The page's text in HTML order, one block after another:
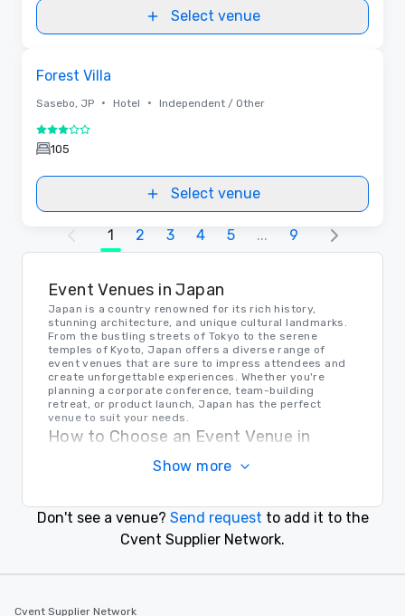
Select venue
Forest Villa
Sasebo, JP • Hotel • Independent / Other
3 out of 5
105
Select venue
1 2 3 4 5 ... 9
Event Venues in Japan
Japan is a country renowned for its rich history,
stunning architecture, and unique cultural landmarks.
From the bustling streets of Tokyo to the serene
temples of Kyoto, Japan offers a diverse range of
event venues that are sure to impress attendees and
create unforgettable experiences. Whether you're
planning a corporate conference, team-building
retreat, or product launch, Japan has the perfect
venue to suit your needs.
How to Choose an Event Venue in
amenities, and budget. Take into account the cultural
significance of the area, the accessibility for guests,
and the overall ambiance of the venue. Consulting with
local event planners or venue specialists can also help
event goals and objectives.
Japan boasts a sophisticated and efficient
Show more
Don't see a venue? Send request to add it to the
Cvent Supplier Network.
Cvent Supplier Network